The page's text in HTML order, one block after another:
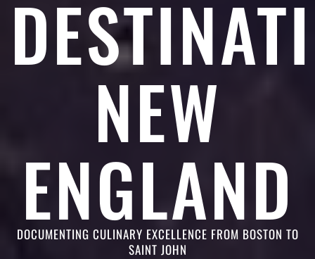
NEW
ENGLAND
DOCUMENTING CULINARY EXCELLENCE FROM BOSTON TO
SAINT JOHN